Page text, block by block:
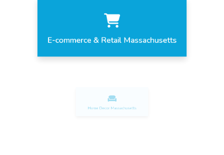
E-commerce & Retail Massachusetts